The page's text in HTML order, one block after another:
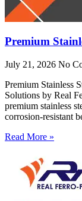
Premium
July 21, 2026 No
Premium Stainless
Solutions by Real
premium stainless
corrosion-resistant
Read More »